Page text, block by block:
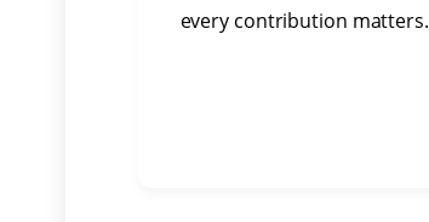
every contribution matters.